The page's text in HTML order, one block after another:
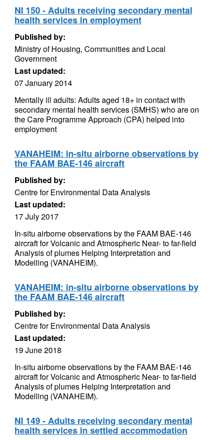
NI 150 - Adults receiving secondary mental
health services in employment
Published by:
Ministry of Housing, Communities and Local
Government
Last updated:
07 January 2014
Mentally ill adults: Adults aged 18+ in contact with
secondary mental health services (SMHS) who are on
the Care Programme Approach (CPA) helped into
employment
VANAHEIM: in-situ airborne observations by
the FAAM BAE-146 aircraft
Published by:
Centre for Environmental Data Analysis
Last updated:
17 July 2017
In-situ airborne observations by the FAAM BAE-146
aircraft for Volcanic and Atmospheric Near- to far-field
Analysis of plumes Helping Interpretation and
Modelling (VANAHEIM).
VANAHEIM: in-situ airborne observations by
the FAAM BAE-146 aircraft
Published by:
Centre for Environmental Data Analysis
Last updated:
19 June 2018
In-situ airborne observations by the FAAM BAE-146
aircraft for Volcanic and Atmospheric Near- to far-field
Analysis of plumes Helping Interpretation and
Modelling (VANAHEIM).
NI 149 - Adults receiving secondary mental
health services in settled accommodation